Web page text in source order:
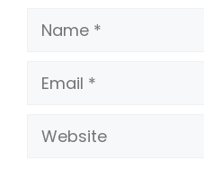
Name
Email
Website